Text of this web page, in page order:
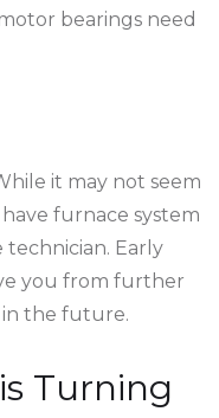
bearings need
it may not seem
furnace system
technician. Early
you from further
in the future.
Turning